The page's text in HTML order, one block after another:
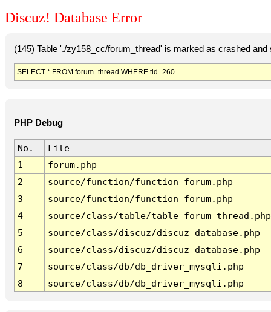
Discuz! Database Error
(145) Table './zy158_cc/forum_thread' is marked as crashed and
SELECT * FROM forum_thread WHERE tid=260
PHP Debug
No.
File
1
forum.php
2
source/function/function_forum.php
3
source/function/function_forum.php
4
source/class/table/table_forum_thread.php
5
source/class/discuz/discuz_database.php
6
source/class/discuz/discuz_database.php
7
source/class/db/db_driver_mysqli.php
8
source/class/db/db_driver_mysqli.php